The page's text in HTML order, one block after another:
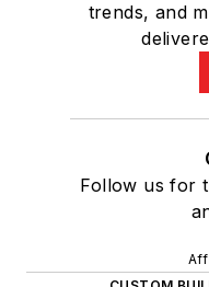
trends, and
Follow us for